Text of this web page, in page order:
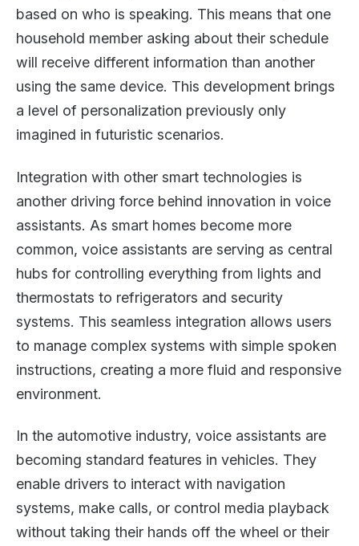
based on who is speaking. This means that one
household member asking about their schedule
will receive different information than another
using the same device. This development brings
a level of personalization previously only
imagined in futuristic scenarios.
Integration with other smart technologies is
another driving force behind innovation in voice
assistants. As smart homes become more
common, voice assistants are serving as central
hubs for controlling everything from lights and
thermostats to refrigerators and security
systems. This seamless integration allows users
to manage complex systems with simple spoken
instructions, creating a more fluid and responsive
environment.
In the automotive industry, voice assistants are
becoming standard features in vehicles. They
enable drivers to interact with navigation
systems, make calls, or control media playback
without taking their hands off the wheel or their